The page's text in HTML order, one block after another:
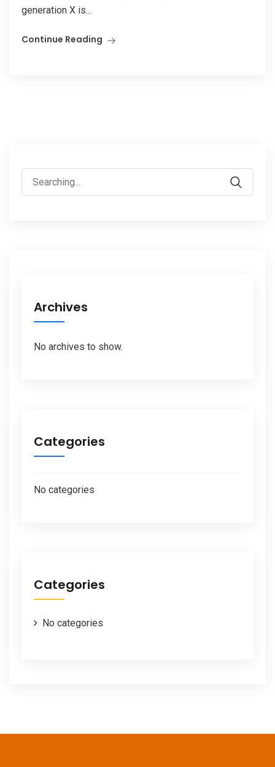
generation X is...
Continue Reading
Search
for:
Archives
No archives to show.
Categories
No categories
Categories
No categories